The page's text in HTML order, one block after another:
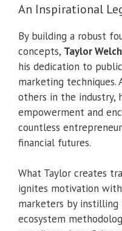
An Inspirational
By building a robust
concepts, Taylor
his dedication to
marketing techniques.
others in the industry,
empowerment and
countless
financial futures.
What Taylor creates
ignites motivation
marketers by
ecosystem